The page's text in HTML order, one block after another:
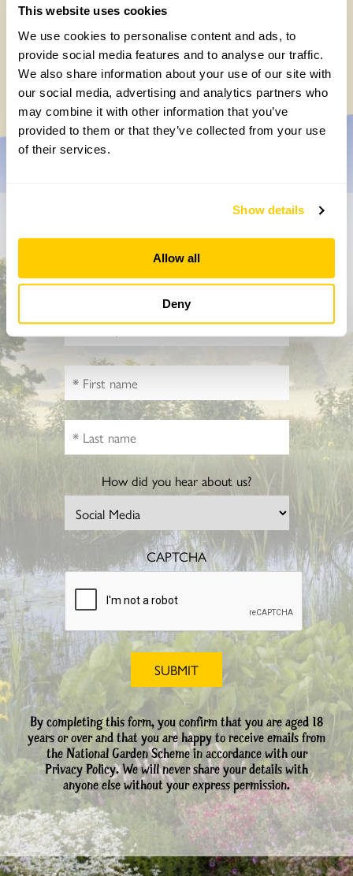
This website uses cookies
We use cookies to personalise content and ads, to
provide social media features and to analyse our traffic.
We also share information about your use of our site with
our social media, advertising and analytics partners who
may combine it with other information that you’ve
provided to them or that they’ve collected from your use
of their services.
Show details
Allow all
Deny
The real gift of the garden is to simply
enjoy it
Friday, May 2nd, 2025
Don’t miss a thing
activities throughout the year
How did you hear about us?
CAPTCHA
By completing this form, you confirm that you are aged 18
years or over and that you are happy to receive emails from
the National Garden Scheme in accordance with our
Privacy Policy. We will never share your details with
anyone else without your express permission.